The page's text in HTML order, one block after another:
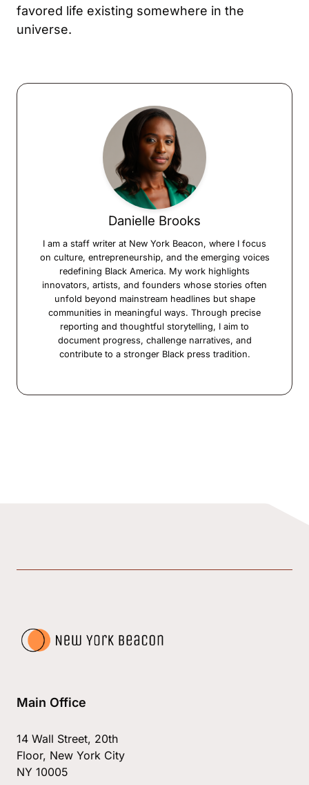
favored life existing somewhere in the
universe.
Danielle Brooks
I am a staff writer at New York Beacon, where I focus
on culture, entrepreneurship, and the emerging voices
redefining Black America. My work highlights
innovators, artists, and founders whose stories often
unfold beyond mainstream headlines but shape
communities in meaningful ways. Through precise
reporting and thoughtful storytelling, I aim to
document progress, challenge narratives, and
contribute to a stronger Black press tradition.
Main Office
14 Wall Street, 20th
Floor, New York City
NY 10005